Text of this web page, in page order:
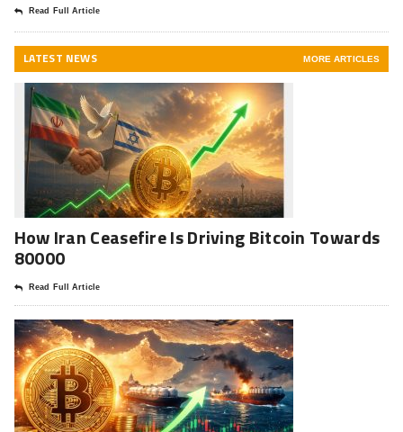
Read Full Article
LATEST NEWS MORE ARTICLES
How Iran Ceasefire Is Driving Bitcoin Towards
80000
Read Full Article